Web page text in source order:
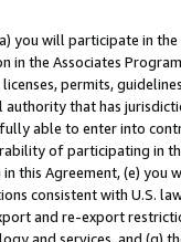
you will participate in
in the Associates
permits,
that has
able to enter into
of participating in
this Agreement, (e)
consistent with U.S.
and re-export